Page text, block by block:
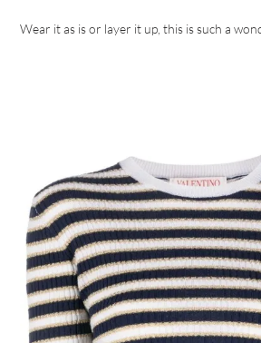
Wear it as is or layer it up, this is such a